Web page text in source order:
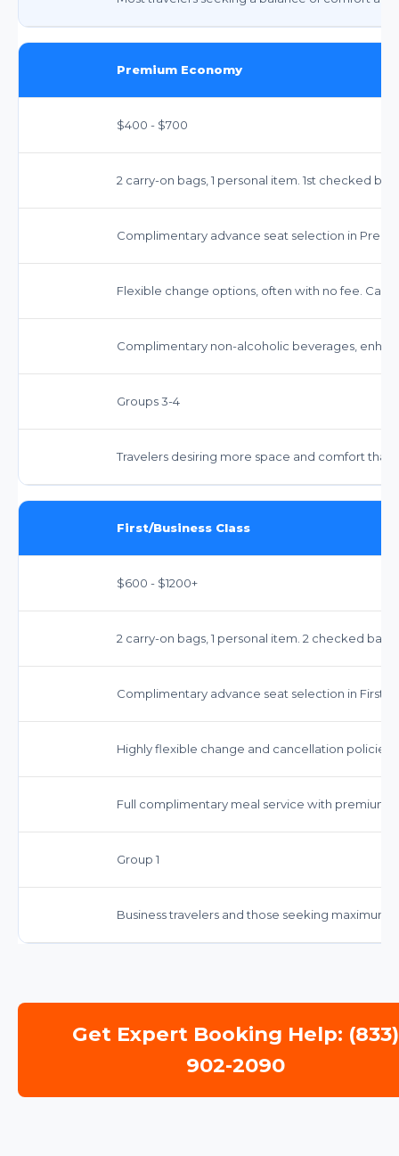
Premium Economy
$400 - $700
2 carry-on bags, 1 personal item. 1st checked
Complimentary advance seat selection in
Flexible change options, often with no fee.
Complimentary non-alcoholic beverages,
Groups 3-4
Travelers desiring more space and comfort than
First/Business Class
$600 - $1200+
2 carry-on bags, 1 personal item. 2 checked bags
Complimentary advance seat selection in First/
Highly flexible change and cancellation policies.
Full complimentary meal service with premium
Group 1
Business travelers and those seeking maximum
Get Expert Booking Help: (833)
902-2090